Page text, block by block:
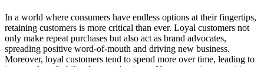
In a world where consumers have endless options at their fingertips,
retaining customers is more critical than ever. Loyal customers not
only make repeat purchases but also act as brand advocates,
spreading positive word-of-mouth and driving new business.
Moreover, loyal customers tend to spend more over time, leading to